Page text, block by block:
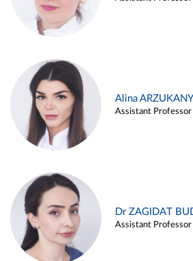
Alina
Assistant Professor
Dr ZAGIDAT
Assistant Professor